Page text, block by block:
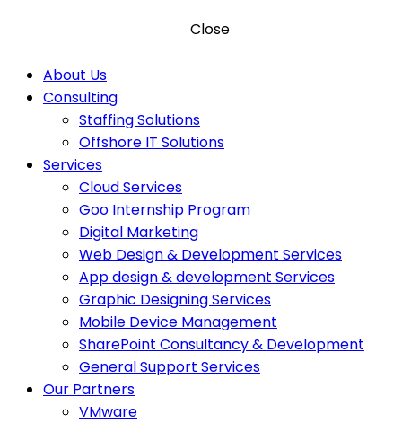
Close
About Us
Consulting
Staffing Solutions
Offshore IT Solutions
Services
Cloud Services
Goo Internship Program
Digital Marketing
Web Design & Development Services
App design & development Services
Graphic Designing Services
Mobile Device Management
SharePoint Consultancy & Development
General Support Services
Our Partners
VMware